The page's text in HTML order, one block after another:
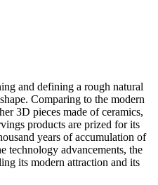
and defining a rough natural
Comparing to the modern
3D pieces made of ceramics,
products are prized for its
years of accumulation of
technology advancements, the
its modern attraction and its